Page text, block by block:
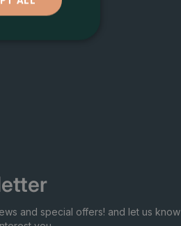
and special offers! and let us know